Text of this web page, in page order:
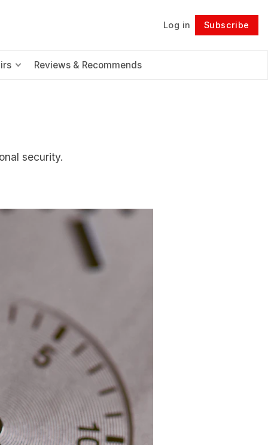
Log in Subscribe
Reviews & Recommends
Follow
security.